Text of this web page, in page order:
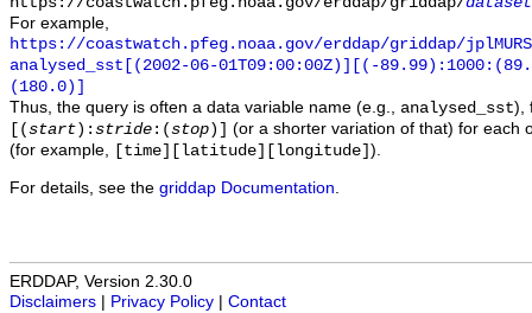
For example,
https://coastwatch.pfeg.noaa.gov/erddap/griddap/
analysed_sst[(2002-06-01T09:00:00Z)][(-
(180.0)]
Thus, the query is often a data variable name (e.g., analysed_sst),
[(start ): stride :(stop )]
(or a shorter variation of that) for each
(for example,
[time][latitude][longitude] ).
For details, see the griddap Documentation
ERDDAP, Version 2.30.0
Disclaimers
Privacy Policy Contact